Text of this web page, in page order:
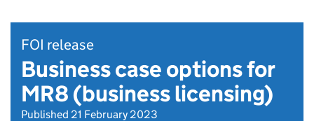
FOI release
Business case options for
MR8 (business licensing)
Published 21 February 2023